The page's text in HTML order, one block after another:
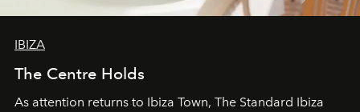
IBIZA
The Centre Holds
As attention returns to Ibiza Town, The Standard Ibiza